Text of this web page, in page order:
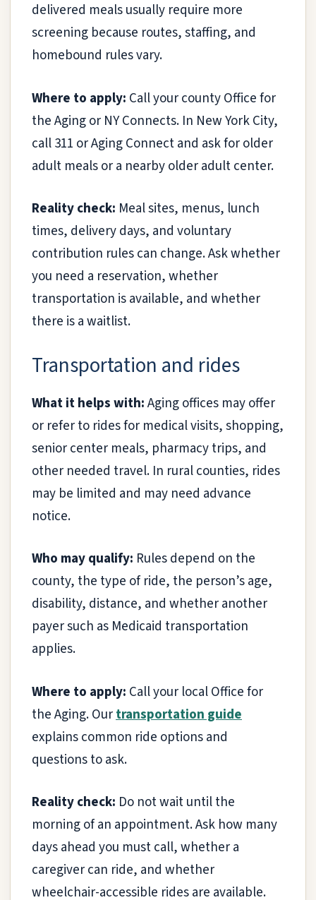
delivered meals usually require more
screening because routes, staffing, and
homebound rules vary.
Where to apply: Call your county Office for
the Aging or NY Connects. In New York City,
call 311 or Aging Connect and ask for older
adult meals or a nearby older adult center.
Reality check: Meal sites, menus, lunch
times, delivery days, and voluntary
contribution rules can change. Ask whether
you need a reservation, whether
transportation is available, and whether
there is a waitlist.
Transportation and rides
What it helps with:Aging offices may offer
or refer to rides for medical visits, shopping,
senior center meals, pharmacy trips, and
other needed travel. In rural counties, rides
may be limited and may need advance
notice.
Who may qualify: Rules depend on the
county, the type of ride, the person’s age,
disability, distance, and whether another
payer such as Medicaid transportation
applies.
Where to apply: Call your local Office for
the Aging. Ourtransportation guide
explains common ride options and
questions to ask.
Reality check: Do not wait until the
morning of an appointment. Ask how many
days ahead you must call, whether a
caregiver can ride, and whether
wheelchair-accessible rides are available.